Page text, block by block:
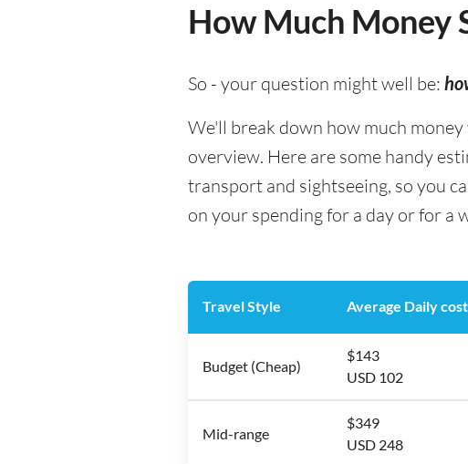
How Much Money
So - your question might well be:
We'll break down how much
overview. Here are some handy
transport and sightseeing, so you
on your spending for a day or for a
Travel Style Average Daily cost
Budget (Cheap)
$143
USD 102
Mid-range
$349
USD 248